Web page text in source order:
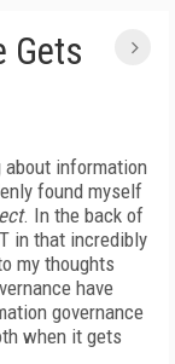
Gets
about information
found myself
. In the back of
in that incredibly
my thoughts
have
governance
when it gets